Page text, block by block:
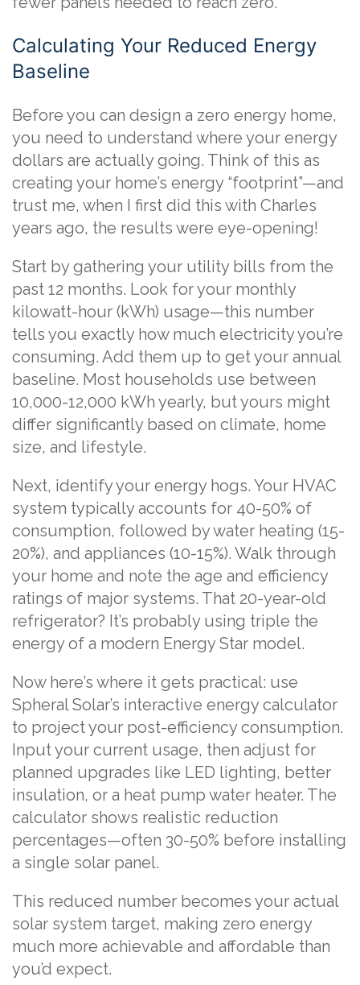
Calculating Your Reduced Energy
Baseline
Before you can design a zero energy home,
you need to understand where your energy
dollars are actually going. Think of this as
creating your home’s energy “footprint”—and
trust me, when I first did this with Charles
years ago, the results were eye-opening!
Start by gathering your utility bills from the
past 12 months. Look for your monthly
kilowatt-hour (kWh) usage—this number
tells you exactly how much electricity you’re
consuming. Add them up to get your annual
baseline. Most households use between
10,000-12,000 kWh yearly, but yours might
differ significantly based on climate, home
size, and lifestyle.
Next, identify your energy hogs. Your HVAC
system typically accounts for 40-50% of
consumption, followed by water heating (15-
20%), and appliances (10-15%). Walk through
your home and note the age and efficiency
ratings of major systems. That 20-year-old
refrigerator? It’s probably using triple the
energy of a modern Energy Star model.
Now here’s where it gets practical: use
Spheral Solar’s interactive energy calculator
to project your post-efficiency consumption.
Input your current usage, then adjust for
planned upgrades like LED lighting, better
insulation, or a heat pump water heater. The
calculator shows realistic reduction
percentages—often 30-50% before installing
a single solar panel.
This reduced number becomes your actual
solar system target, making zero energy
much more achievable and affordable than
you’d expect.